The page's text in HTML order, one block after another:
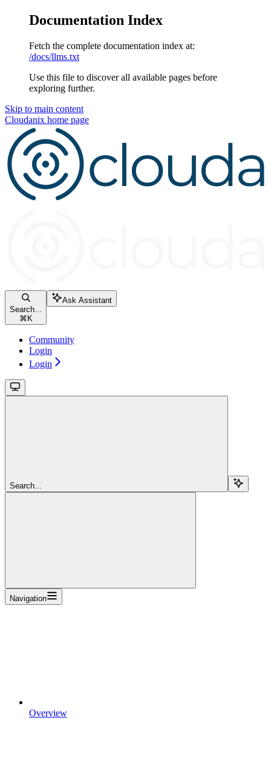
Documentation Index
Fetch the complete documentation index at:
/docs/llms.txt
Use this file to discover all available pages before
exploring further.
Skip to main content
Cloudanix home page
Search...
⌘ K
Ask Assistant
Community
Login
Login
Search...
Navigation
Overview